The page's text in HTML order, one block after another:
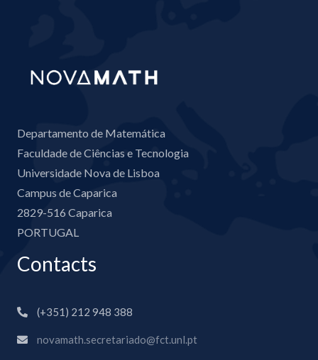
Departamento de Matemática
Faculdade de Ciências e Tecnologia
Universidade Nova de Lisboa
Campus de Caparica
2829-516 Caparica
PORTUGAL
Contacts
(+351) 212 948 388
novamath.secretariado@fct.unl.pt